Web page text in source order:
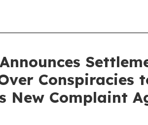
New Complaint